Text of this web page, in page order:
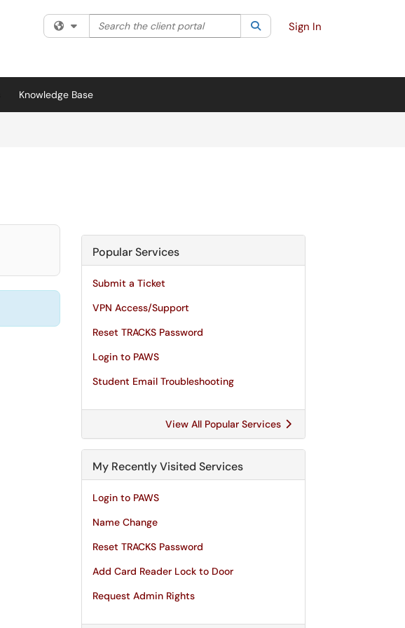
Filter your search by category. Current category:All
Search the client portal SearchSign In
Knowledge Base
Popular Services
Submit a Ticket
VPN Access/Support
Reset TRACKS Password
Login to PAWS
Student Email Troubleshooting
View All Popular Services
My Recently Visited Services
Login to PAWS
Name Change
Reset TRACKS Password
Add Card Reader Lock to Door
Request Admin Rights